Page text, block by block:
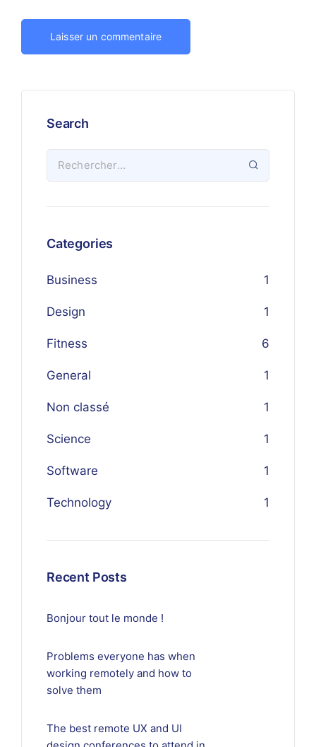
Search
Categories
Business 1
Design 1
Fitness 6
General 1
Non classé 1
Science 1
Software 1
Technology 1
Recent Posts
Bonjour tout le monde !
Problems everyone has when
working remotely and how to
solve them
The best remote UX and UI